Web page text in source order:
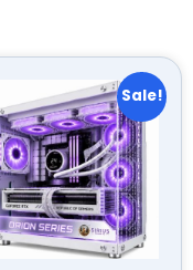
Sale!